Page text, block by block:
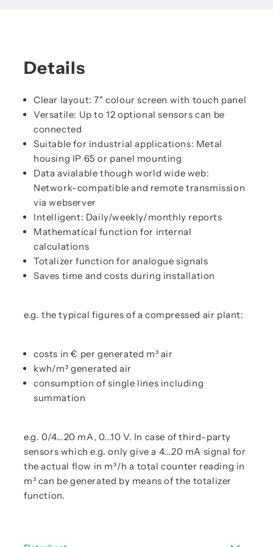
Details
Clear layout: 7" colour screen with touch panel
Versatile: Up to 12 optional sensors can be
connected
Suitable for industrial applications: Metal
housing IP 65 or panel mounting
Data avialable though world wide web:
Network-compatible and remote transmission
via webserver
Intelligent: Daily/weekly/monthly reports
Mathematical function for internal
calculations
Totalizer function for analogue signals
Saves time and costs during installation
e.g. the typical figures of a compressed air plant:
costs in € per generated m³ air
kwh/m³ generated air
consumption of single lines including
summation
e.g. 0/4...20 mA, 0...10 V. In case of third-party
sensors which e.g. only give a 4...20 mA signal for
the actual flow in m³/h a total counter reading in
m³ can be generated by means of the totalizer
function.